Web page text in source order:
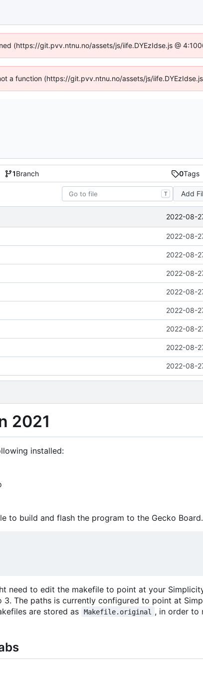
(https://git.pvv.ntnu.no/assets/js/iife.DYEzIdse.js @
a function (https://git.pvv.ntnu.no/assets/js/
1Branch 0Tags
T Add
2022-08-
2022-08-
2022-08-
2022-08-
2022-08-
2022-08-
2022-08-
2022-08-
2022-08-
2021
installed:
to build and flash the program to the Gecko Board.
need to edit the makefile to point at your
The paths is currently configured to point at
are stored as Makefile.original
, in order to